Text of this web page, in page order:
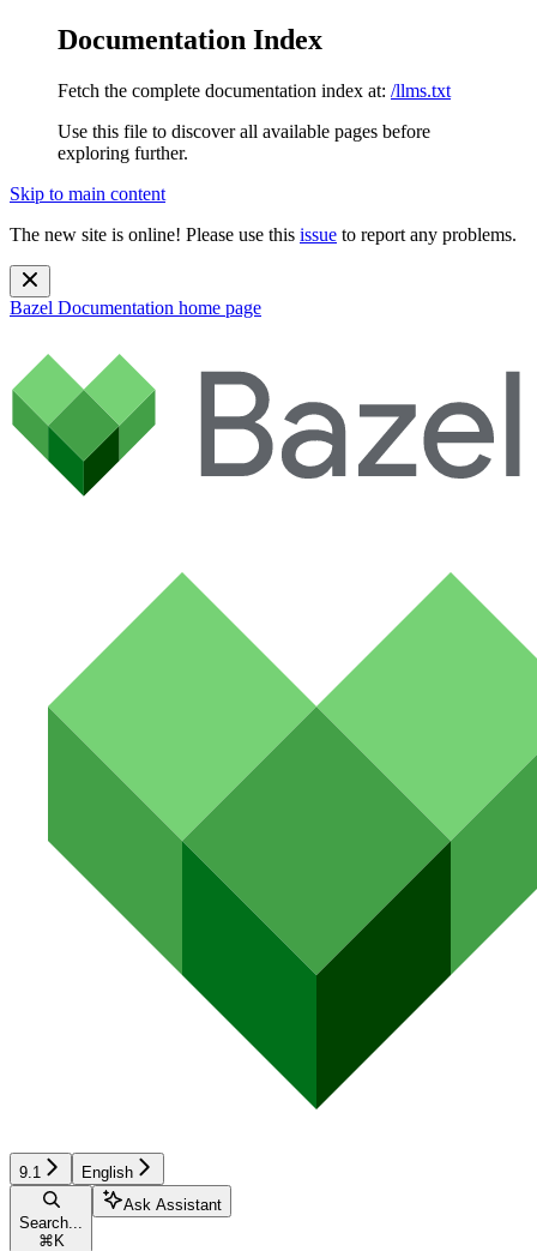
Documentation Index
Fetch the complete documentation index at: /llms.txt
Use this file to discover all available pages before
exploring further.
Skip to main content
The new site is online! Please use this issue to report any problems.
Bazel Documentation home page
9.1 English
Search...
⌘ K
Ask Assistant